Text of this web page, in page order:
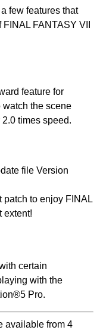
few features that
FANTASY VII
feature for
the scene
times speed.
file Version
patch to enjoy FINAL
extent!
certain
with the
Pro.
available from 4